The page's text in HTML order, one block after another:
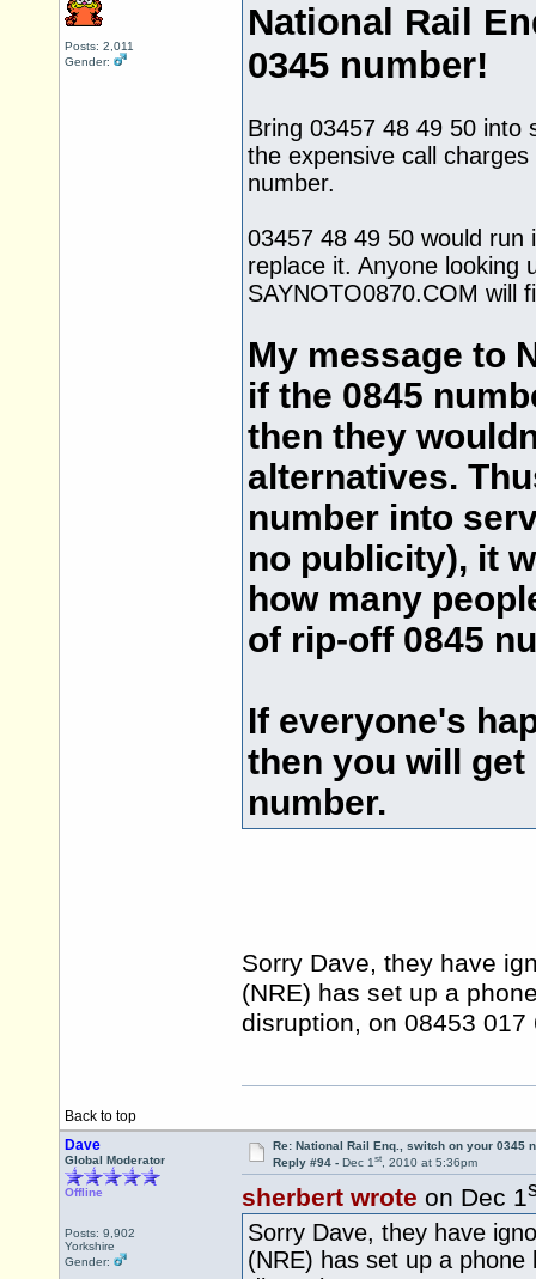
Posts: 2,011
Gender:
National Rail
0345 number!
Bring 03457 48 49 50 into
the expensive call
number.
03457 48 49 50 would run
replace it. Anyone looking
SAYNOTO0870.COM will
My message to
if the 0845
then they
alternatives.
number into
no publicity), it
how many
of rip-off 0845
If everyone's
then you will get
number.
Sorry Dave, they have
(NRE) has set up a
disruption, on 08453
Back to top
Dave
Global Moderator
Offline
Posts: 9,902
Yorkshire
Gender:
Re: National Rail Enq., switch on your 0345
Reply #94 - Dec 1st, 2010 at 5:36pm
sherbert wrote on Dec 1
Sorry Dave, they have
(NRE) has set up a